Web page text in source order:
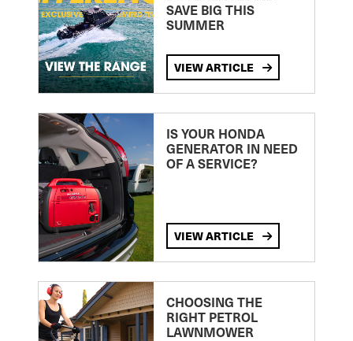
SAVE BIG THIS
SUMMER
VIEW ARTICLE
IS YOUR HONDA
GENERATOR IN NEED
OF A SERVICE?
VIEW ARTICLE
CHOOSING THE
RIGHT PETROL
LAWNMOWER